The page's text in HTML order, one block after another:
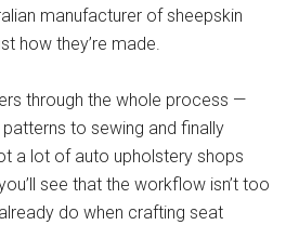
manufacturer of sheepskin
how they’re made.
through the whole process —
to sewing and finally
a lot of auto upholstery shops
see that the workflow isn’t too
do when crafting seat